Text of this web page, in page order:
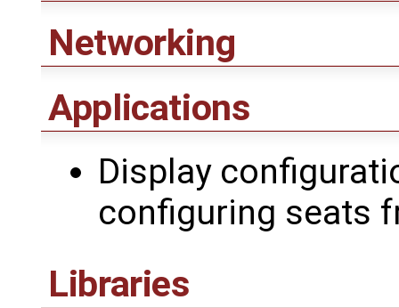
Networking
Applications
Display
configuring seats
Libraries